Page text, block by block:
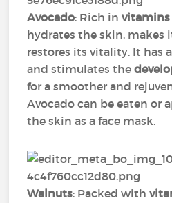
Avocado: Rich in vitamins
hydrates the skin, makes
restores its vitality. It has
and stimulates the
for a smoother and
Avocado can be eaten or
the skin as a face mask.
Walnuts: Packed with